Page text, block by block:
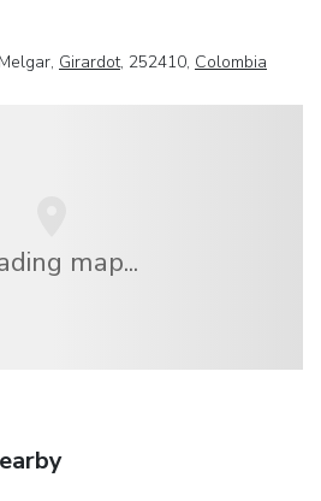
Girardot, 252410, Colombia
map...